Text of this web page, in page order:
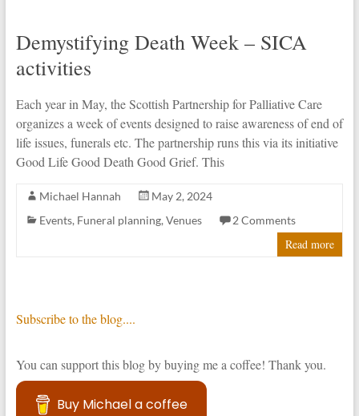
Demystifying Death Week – SICA
activities
Each year in May, the Scottish Partnership for Palliative Care
organizes a week of events designed to raise awareness of end of
life issues, funerals etc. The partnership runs this via its initiative
Good Life Good Death Good Grief. This
Michael Hannah
May 2, 2024
Events, Funeral planning, Venues 2 Comments
Read more
Subscribe to the blog....
You can support this blog by buying me a coffee! Thank you.
Buy Michael a coffee